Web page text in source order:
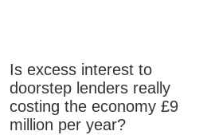
Is excess interest to
doorstep lenders really
costing the economy £9
million per year?